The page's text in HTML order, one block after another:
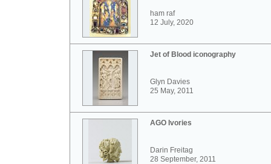
ham raf
12 July, 2020
Jet of Blood iconography
Glyn Davies
25 May, 2011
AGO Ivories
Darin Freitag
28 September, 2011